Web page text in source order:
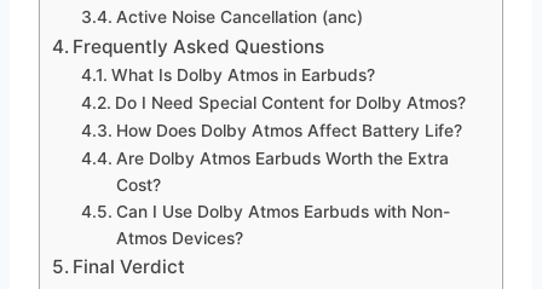
Active Noise Cancellation (anc)
Frequently Asked Questions
What Is Dolby Atmos in Earbuds?
Do I Need Special Content for Dolby Atmos?
How Does Dolby Atmos Affect Battery Life?
Are Dolby Atmos Earbuds Worth the Extra
Cost?
Can I Use Dolby Atmos Earbuds with Non-
Atmos Devices?
Final Verdict